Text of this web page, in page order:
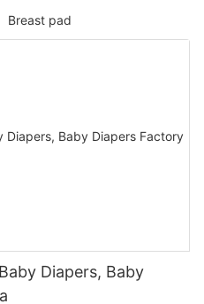
Breast pad
Diapers, Baby